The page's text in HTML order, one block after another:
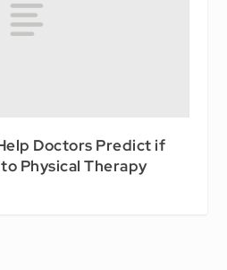
Doctors Predict if
Physical Therapy